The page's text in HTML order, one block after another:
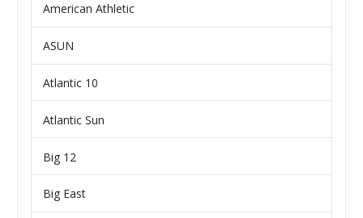
American Athletic
ASUN
Atlantic 10
Atlantic Sun
Big 12
Big East